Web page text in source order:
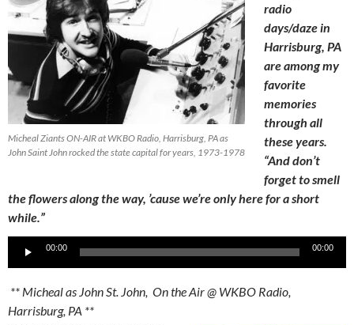
Micheal Ziants ON-AIR at WKBO Radio, Harrisburg, PA as
John Saint John rocked the state capital for years, 1973-1978
radio
days/daze in
Harrisburg, PA
are among my
favorite
memories
through all
these years.
“And don’t
forget to smell
the flowers along the way, ’cause we’re only here for a short
while.”
Audio
00:00 00:00
** Micheal as John St. John, On the Air @ WKBO Radio,
Harrisburg, PA **